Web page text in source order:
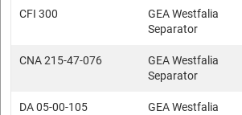
CFI 300
GEA Westfalia
Separator
CNA 215-47-076
GEA Westfalia
Separator
DA 05-00-105
GEA Westfalia